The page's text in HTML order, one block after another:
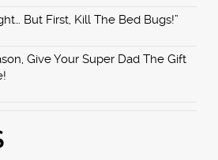
But First, Kill The Bed Bugs!”
Give Your Super Dad The Gift